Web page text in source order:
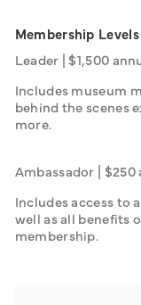
Membership Levels
Leader | $1,500
Includes museum
behind the scenes
more.
Ambassador |
Includes access to
well as all benefits
membership.